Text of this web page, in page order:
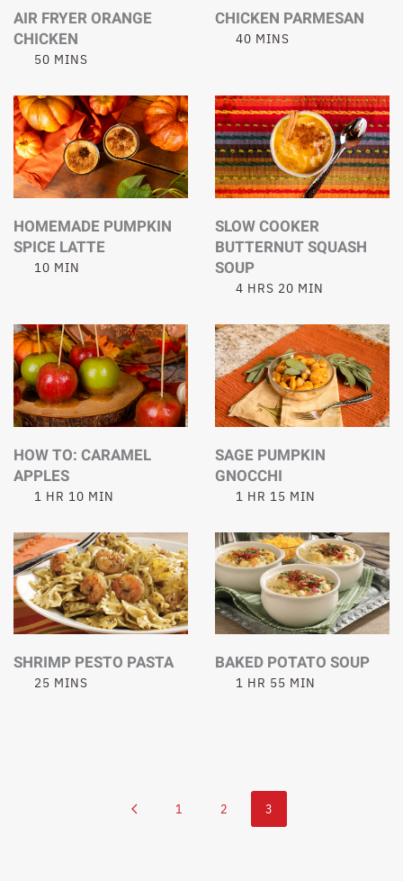
AIR FRYER ORANGE
CHICKEN
50 MINS
CHICKEN PARMESAN
40 MINS
HOMEMADE PUMPKIN
SPICE LATTE
10 MIN
SLOW COOKER
BUTTERNUT SQUASH
SOUP
4 HRS 20 MIN
HOW TO: CARAMEL
APPLES
1 HR 10 MIN
SAGE PUMPKIN
GNOCCHI
1 HR 15 MIN
SHRIMP PESTO PASTA
25 MINS
BAKED POTATO SOUP
1 HR 55 MIN
1 2 3